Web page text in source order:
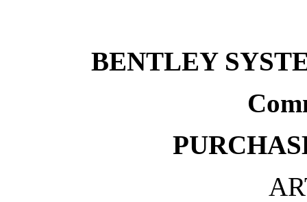
BENTLEY